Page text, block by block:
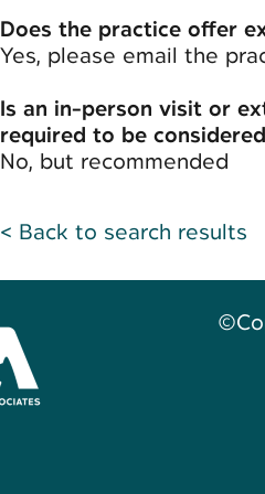
Does the practice offer
Yes, please email the
Is an in-person visit or
required to be
No, but recommended
< Back to search results